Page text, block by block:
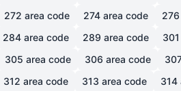
272 area code 274 area code 276
284 area code 289 area code 301
305 area code 306 area code
312 area code 313 area code 314